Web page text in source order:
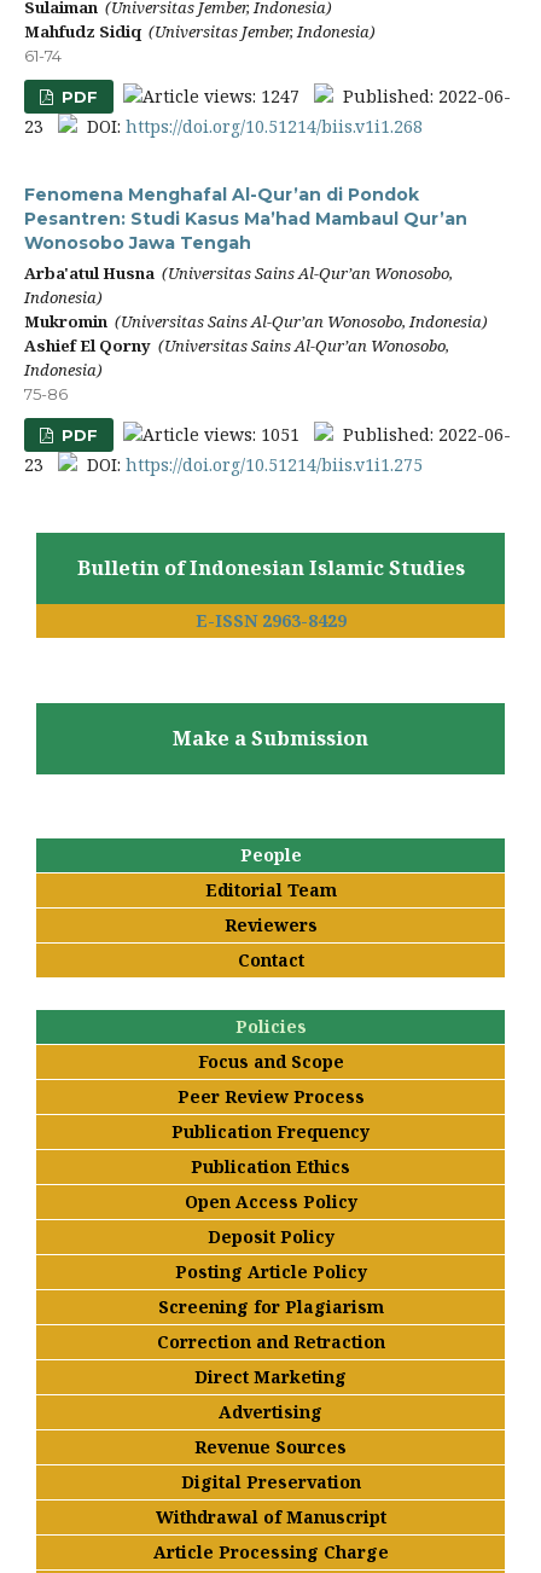
Sulaiman (Universitas Jember, Indonesia)
Mahfudz Sidiq (Universitas Jember, Indonesia)
61-74
PDF Article views: 1247
Published: 2022-06-
23
DOI: https://doi.org/10.51214/biis.v1i1.268
Fenomena Menghafal Al-Qur’an di Pondok
Pesantren: Studi Kasus Ma’had Mambaul Qur’an
Wonosobo Jawa Tengah
Arba'atul Husna (Universitas Sains Al-Qur’an Wonosobo,
Indonesia)
Mukromin (Universitas Sains Al-Qur’an Wonosobo, Indonesia)
Ashief El Qorny (Universitas Sains Al-Qur’an Wonosobo,
Indonesia)
75-86
PDF Article views: 1051
Published: 2022-06-
23
DOI: https://doi.org/10.51214/biis.v1i1.275
Bulletin of Indonesian Islamic Studies
E-ISSN 2963-8429
Make a Submission
People
Editorial Team
Reviewers
Contact
Policies
Focus and Scope
Peer Review Process
Publication Frequency
Publication Ethics
Open Access Policy
Deposit Policy
Posting Article Policy
Screening for Plagiarism
Correction and Retraction
Direct Marketing
Advertising
Revenue Sources
Digital Preservation
Withdrawal of Manuscript
Article Processing Charge